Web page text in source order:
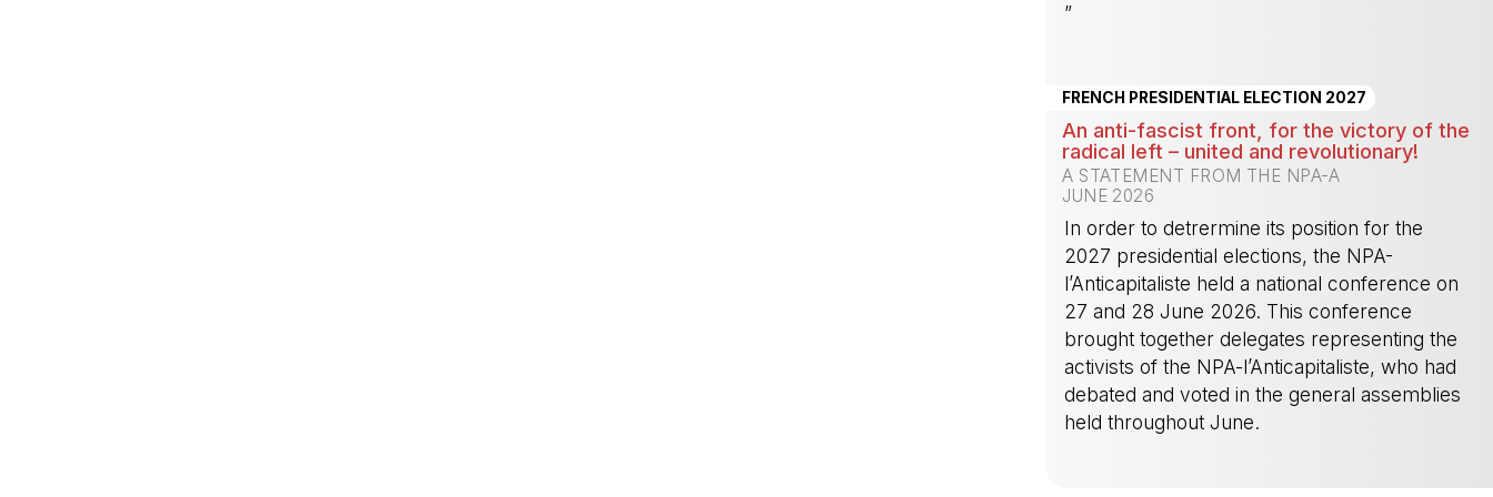
”
FRENCH PRESIDENTIAL ELECTION 2027
An anti-fascist front, for the victory of the
radical left – united and revolutionary!
A STATEMENT FROM THE NPA-A
JUNE 2026
In order to detrermine its position for the
2027 presidential elections, the NPA-
l’Anticapitaliste held a national conference on
27 and 28 June 2026. This conference
brought together delegates representing the
activists of the NPA-l’Anticapitaliste, who had
debated and voted in the general assemblies
held throughout June.